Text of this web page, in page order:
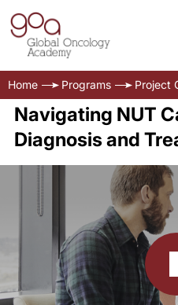
Home Programs Project
Navigating NUT
Diagnosis and